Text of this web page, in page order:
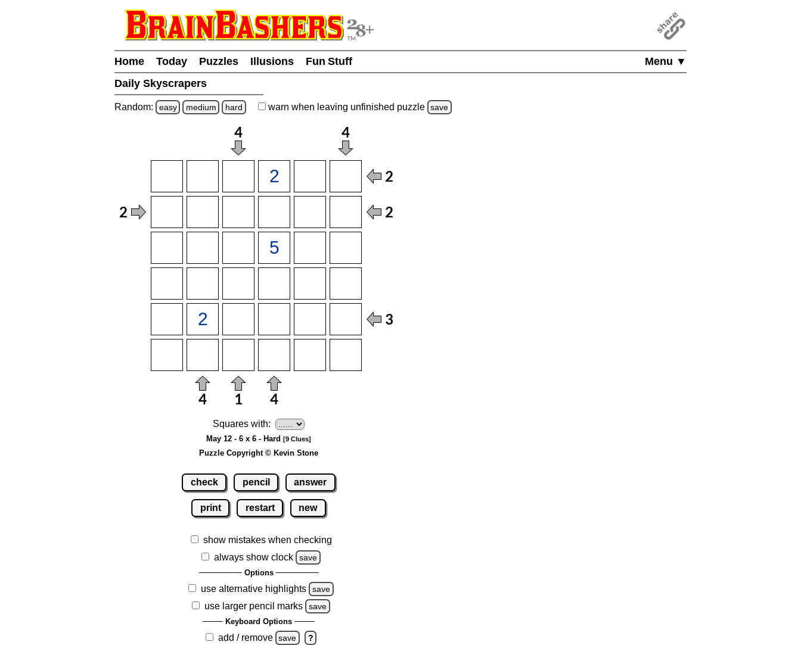
Menu ▼
Home Today Puzzles Illusions
Fun Stuff
Daily Skyscrapers
Random: easy medium hard warn when leaving unfinished puzzle save
Squares with:
May 12 - 6 x 6 - Hard [9 Clues]
Puzzle Copyright © Kevin Stone
check pencil answer
print restart new
show mistakes when checking
always show clock
save
Options
use alternative highlights save
use larger pencil marks save
Keyboard Options
add / remove save ?